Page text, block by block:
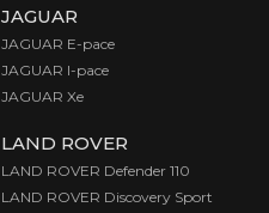
JAGUAR
JAGUAR E-pace
JAGUAR I-pace
JAGUAR Xe
LAND ROVER
LAND ROVER Defender 110
LAND ROVER Discovery Sport